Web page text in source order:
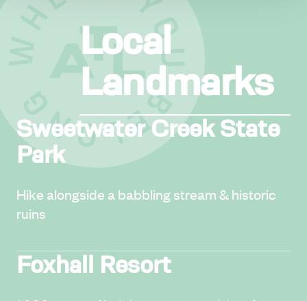
Local
Landmarks
Sweetwater Creek State
Park
Hike alongside a babbling stream & historic
ruins
Foxhall Resort